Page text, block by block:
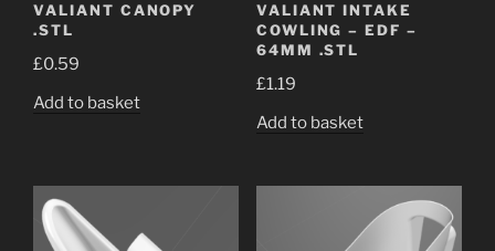
VALIANT CANOPY
.STL
£0.59
Add to basket
VALIANT INTAKE
COWLING – EDF –
64MM .STL
£1.19
Add to basket